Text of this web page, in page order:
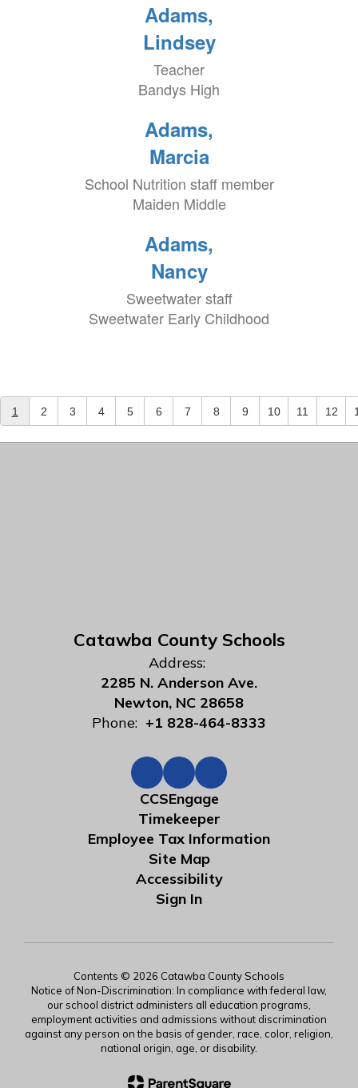
Adams,
Lindsey
Teacher
Bandys High
Adams,
Marcia
School Nutrition staff member
Maiden Middle
Adams,
Nancy
Sweetwater staff
Sweetwater Early Childhood
1 2 3 4 5 6 7 8 9 10 11 12
Catawba County Schools
Address:
2285 N. Anderson Ave.
Newton, NC 28658
Phone: +1 828-464-8333
CCSEngage
Timekeeper
Employee Tax Information
Site Map
Accessibility
Sign In
Contents © 2026 Catawba County Schools
Notice of Non-Discrimination: In compliance with federal law,
our school district administers all education programs,
employment activities and admissions without discrimination
against any person on the basis of gender, race, color, religion,
national origin, age, or disability.